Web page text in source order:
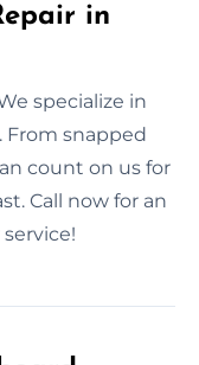
in
specialize in
From snapped
count on us for
Call now for an